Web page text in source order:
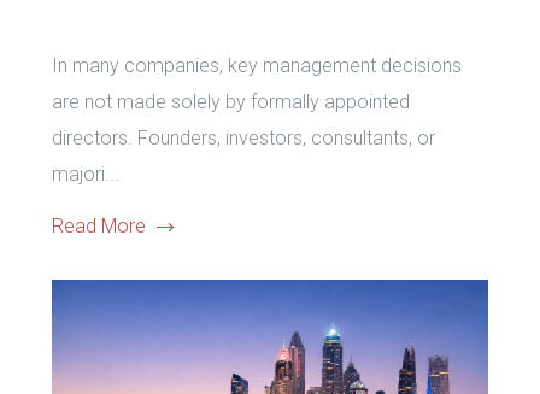
In many companies, key management decisions
are not made solely by formally appointed
directors. Founders, investors, consultants, or
majori...
Read More